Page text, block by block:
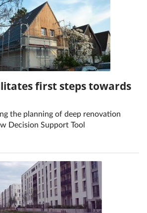
first steps towards
the planning of deep renovation
Decision Support Tool